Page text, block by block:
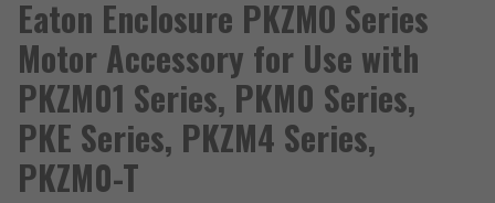
Eaton Enclosure PKZMO Series
Motor Accessory for Use with
PKZM01 Series, PKM0 Series,
PKE Series, PKZM4 Series,
PKZM0-T